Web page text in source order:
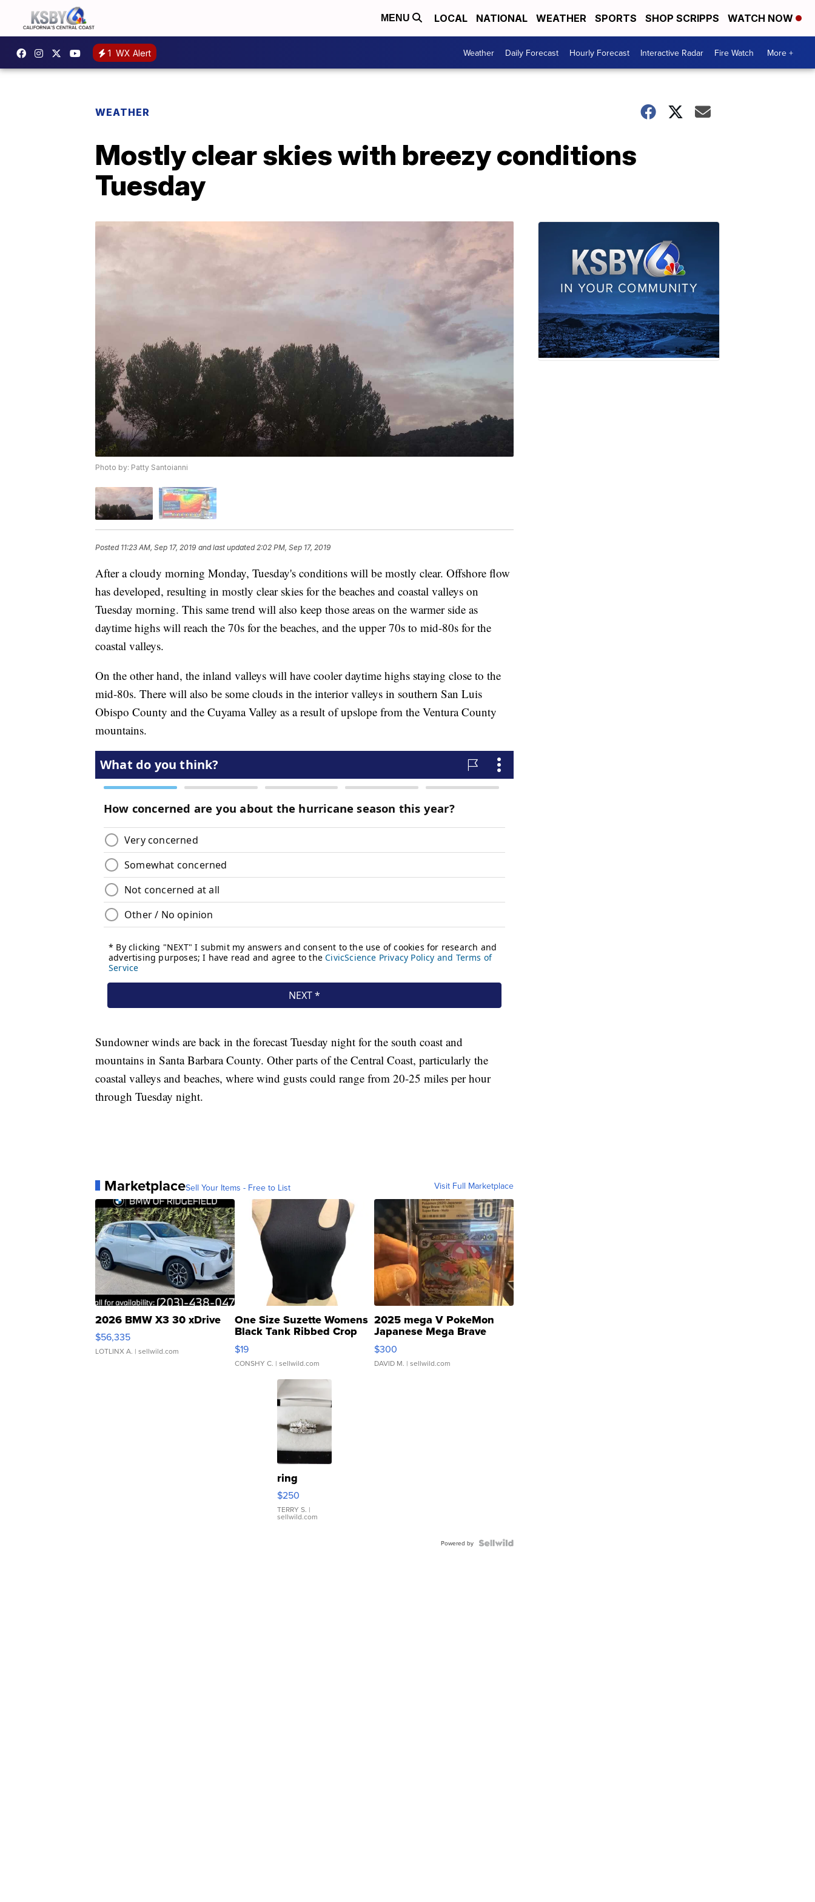
MENU LOCAL NATIONAL WEATHER SPORTS SHOP SCRIPPS WATCH NOW
1 WX Alert Weather Daily Forecast Hourly Forecast Interactive Radar Fire Watch More +
WEATHER
Mostly clear skies with breezy conditions
Tuesday
Photo by: Patty Santoianni
Posted 11:23 AM, Sep 17, 2019 and last updated 2:02 PM, Sep 17, 2019
After a cloudy morning Monday, Tuesday's conditions will be mostly clear. Offshore flow
has developed, resulting in mostly clear skies for the beaches and coastal valleys on
Tuesday morning. This same trend will also keep those areas on the warmer side as
daytime highs will reach the 70s for the beaches, and the upper 70s to mid-80s for the
coastal valleys.
On the other hand, the inland valleys will have cooler daytime highs staying close to the
mid-80s. There will also be some clouds in the interior valleys in southern San Luis
Obispo County and the Cuyama Valley as a result of upslope from the Ventura County
mountains.
Sundowner winds are back in the forecast Tuesday night for the south coast and
mountains in Santa Barbara County. Other parts of the Central Coast, particularly the
coastal valleys and beaches, where wind gusts could range from 20-25 miles per hour
through Tuesday night.
MarketplaceSell Your Items - Free to List Visit Full Marketplace
2026 BMW X3 30 xDrive
$56,335
LOTLINX A. | sellwild.com
One Size Suzette Womens
Black Tank Ribbed Crop
Asymmetrical ...
$19
CONSHY C. | sellwild.com
2025 mega V PokeMon
Japanese Mega Brave
076/063 Super Rare H...
$300
DAVID M. | sellwild.com
ring
$250
TERRY S. |
sellwild.com
Powered by